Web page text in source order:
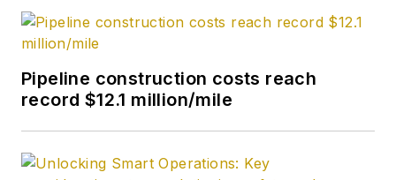
Pipeline construction costs reach
record $12.1 million/mile